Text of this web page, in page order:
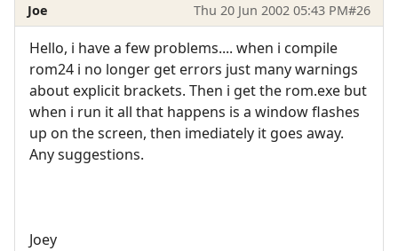
Joe Thu 20 Jun 2002 05:43 PM#26
Hello, i have a few problems.... when i compile
rom24 i no longer get errors just many warnings
about explicit brackets. Then i get the rom.exe but
when i run it all that happens is a window flashes
up on the screen, then imediately it goes away.
Any suggestions.
Joey